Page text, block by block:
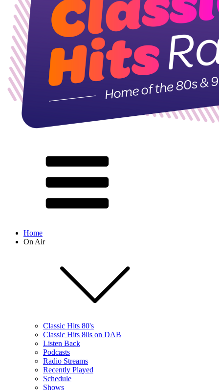
Home
On Air
Classic Hits 80's
Classic Hits 80s on DAB
Listen Back
Podcasts
Radio Streams
Recently Played
Schedule
Shows